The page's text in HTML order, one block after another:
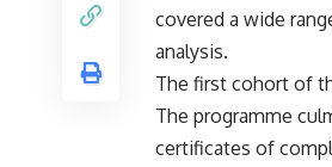
covered a wide
analysis.
The first cohort of
The programme
certificates of